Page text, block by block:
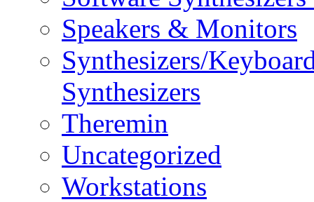
Speakers & Monitors
Synthesizers/
Synthesizers
Theremin
Uncategorized
Workstations